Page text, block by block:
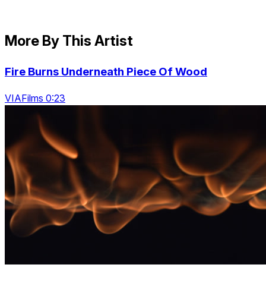
More By This Artist
Fire Burns Underneath Piece Of Wood
VIAFilms 0:23